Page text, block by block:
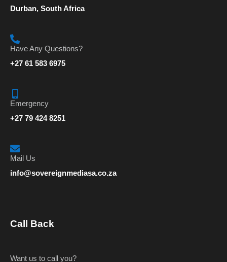
Durban, South Africa
Have Any Questions?
+27 61 583 6975
Emergency
+27 79 424 8251
Mail Us
info@sovereignmediasa.co.za
Call Back
Want us to call you?